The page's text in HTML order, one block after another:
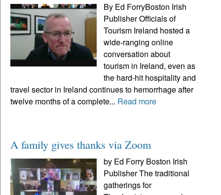
By Ed ForryBoston Irish
Publisher Officials of
Tourism Ireland hosted a
wide-ranging online
conversation about
tourism in Ireland, even as
the hard-hit hospitality and
travel sector in Ireland continues to hemorrhage after
twelve months of a complete... Read more
A family gives thanks via Zoom
by Ed Forry Boston Irish
Publisher The traditional
gatherings for